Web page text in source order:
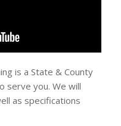
is a State & County
serve you. We will
as specifications